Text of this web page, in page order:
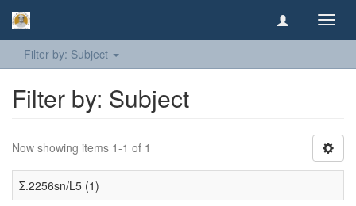
Filter by: Subject
Filter by: Subject
Now showing items 1-1 of 1
Σ.2256sn/L5 (1)